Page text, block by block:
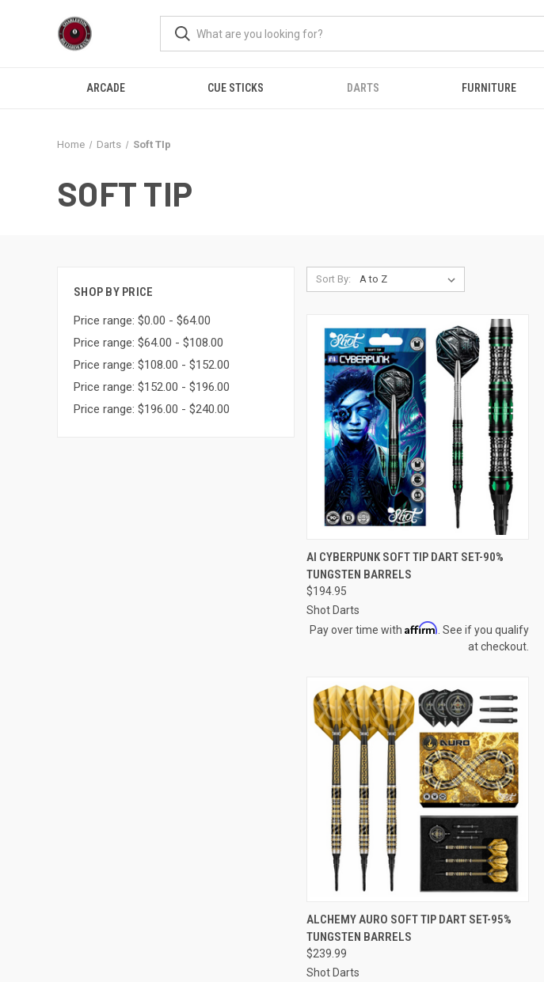
ARCADE CUE STICKS DARTS FURNITURE
Home Darts Soft TIp
SOFT TIP
SHOP BY PRICE
Price range: $0.00 - $64.00
Price range: $64.00 - $108.00
Price range: $108.00 - $152.00
Price range: $152.00 - $196.00
Price range: $196.00 - $240.00
Sort By:
QUICK VIEW
Compare
AI CYBERPUNK SOFT TIP DART SET-90%
TUNGSTEN BARRELS
$194.95
Shot Darts
Pay over time with Affirm . See if you qualify
at checkout.
QUICK VIEW
Compare
ALCHEMY AURO SOFT TIP DART SET-95%
TUNGSTEN BARRELS
$239.99
Shot Darts